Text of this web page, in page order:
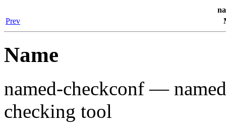
Prev
Name
named-checkconf —
checking tool